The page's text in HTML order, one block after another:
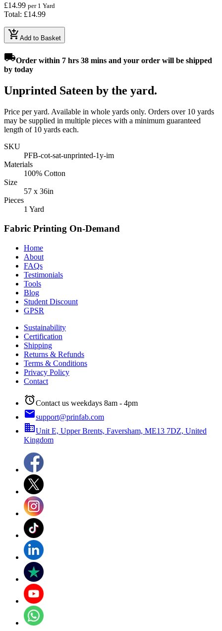
£14.99 per 1 Yard
Total: £14.99
add_shopping_cart Add to Basket
local_shippingOrder within 7 hrs 38 mins and your order will be shipped
by today
Unprinted Sateen by the yard.
Price per yard. Available in whole yards only. Orders over 10 yards
may be supplied in multiple pieces with a minimum guaranteed
length of 10 yards each.
SKU
PFB-cot-sat-unprinted-1y-im
Materials
100% Cotton
Size
57 x 36in
Pieces
1 Yard
Fabric Printing On-Demand
Home
About
FAQs
Testimonials
Tools
Blog
Student Discount
GPSR
Sustainability
Certification
Shipping
Returns & Refunds
Terms & Conditions
Privacy Policy
Contact
alarmContact us weekdays 8am - 4pm
emailsupport@prinfab.com
businessUnit E, Upper Brents, Faversham, ME13 7DZ, United
Kingdom